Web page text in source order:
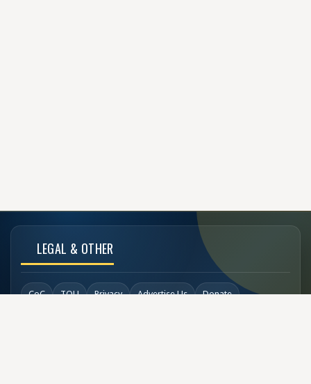
LEGAL & OTHER
CoC TOU Privacy Advertise Us Donate